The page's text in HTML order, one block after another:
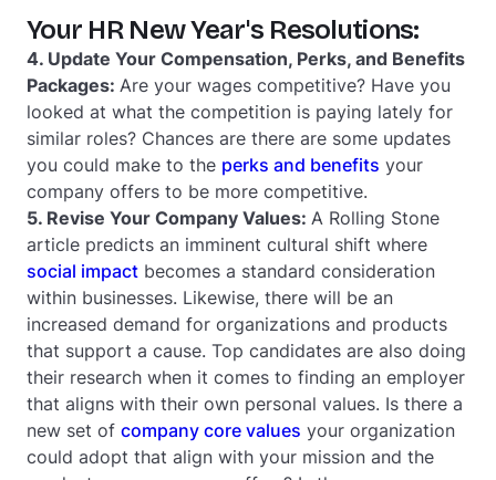
Your HR New Year's Resolutions:
4. Update Your Compensation, Perks, and Benefits
Packages: Are your wages competitive? Have you
looked at what the competition is paying lately for
similar roles? Chances are there are some updates
you could make to the perks and benefits your
company offers to be more competitive.
5. Revise Your Company Values: A Rolling Stone
article predicts an imminent cultural shift where
social impact becomes a standard consideration
within businesses. Likewise, there will be an
increased demand for organizations and products
that support a cause. Top candidates are also doing
their research when it comes to finding an employer
that aligns with their own personal values. Is there a
new set of company core values your organization
could adopt that align with your mission and the